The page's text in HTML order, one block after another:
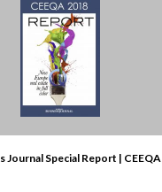
Journal Special Report | CEEQA